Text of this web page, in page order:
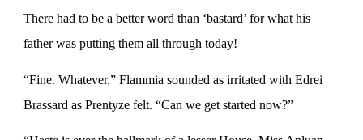
There had to be a better word than ‘bastard’ for what his
father was putting them all through today!
“Fine. Whatever.” Flammia sounded as irritated with Edrei
Brassard as Prentyze felt. “Can we get started now?”